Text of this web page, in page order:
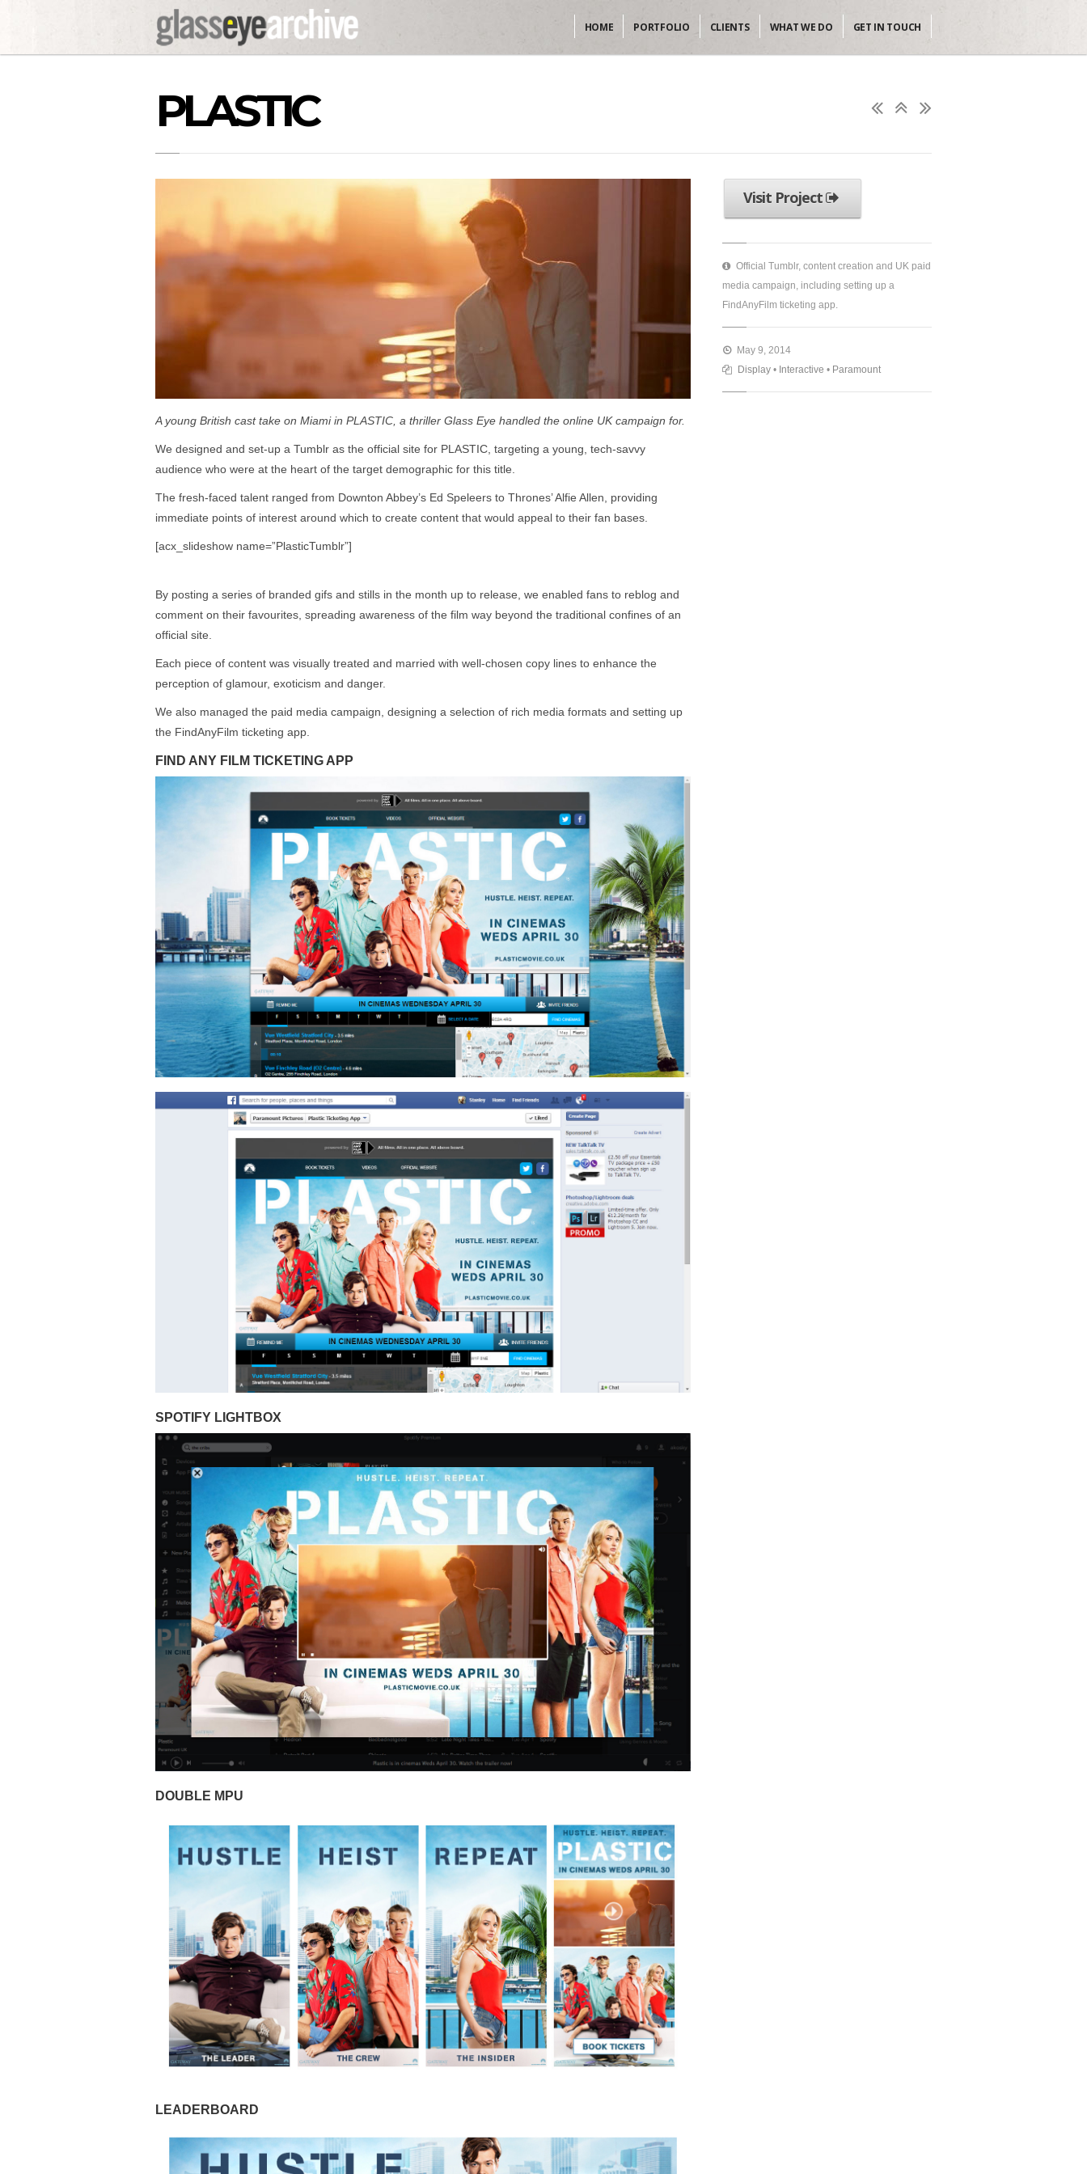
HOME PORTFOLIO CLIENTS WHAT WE DO GET IN TOUCH
PLASTIC
A young British cast take on Miami in PLASTIC, a thriller Glass Eye handled the online UK campaign for.
We designed and set-up a Tumblr as the official site for PLASTIC, targeting a young, tech-savvy
audience who were at the heart of the target demographic for this title.
The fresh-faced talent ranged from Downton Abbey’s Ed Speleers to Thrones’ Alfie Allen, providing
immediate points of interest around which to create content that would appeal to their fan bases.
[acx_slideshow name=”PlasticTumblr”]
By posting a series of branded gifs and stills in the month up to release, we enabled fans to reblog and
comment on their favourites, spreading awareness of the film way beyond the traditional confines of an
official site.
Each piece of content was visually treated and married with well-chosen copy lines to enhance the
perception of glamour, exoticism and danger.
We also managed the paid media campaign, designing a selection of rich media formats and setting up
the FindAnyFilm ticketing app.
FIND ANY FILM TICKETING APP
SPOTIFY LIGHTBOX
DOUBLE MPU
LEADERBOARD
Visit Project
Official Tumblr, content creation and UK paid
media campaign, including setting up a
FindAnyFilm ticketing app.
May 9, 2014
Display• Interactive • Paramount